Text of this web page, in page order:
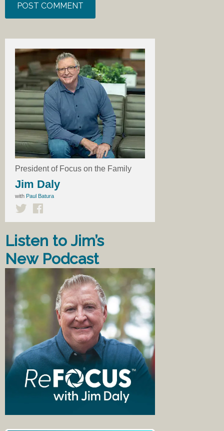
President of Focus on the Family
Jim Daly
with Paul Batura
Listen to Jim’s
New Podcast